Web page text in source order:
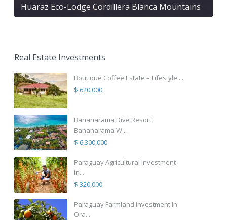
Huaraz Eco-Lodge Cordillera Blanca Mountains
Real Estate Investments
Boutique Coffee Estate – Lifestyle ...
$ 620,000
Bananarama Dive Resort
Bananarama W...
$ 6,300,000
Paraguay Agricultural Investment
in...
$ 320,000
Paraguay Farmland Investment in
Ora...